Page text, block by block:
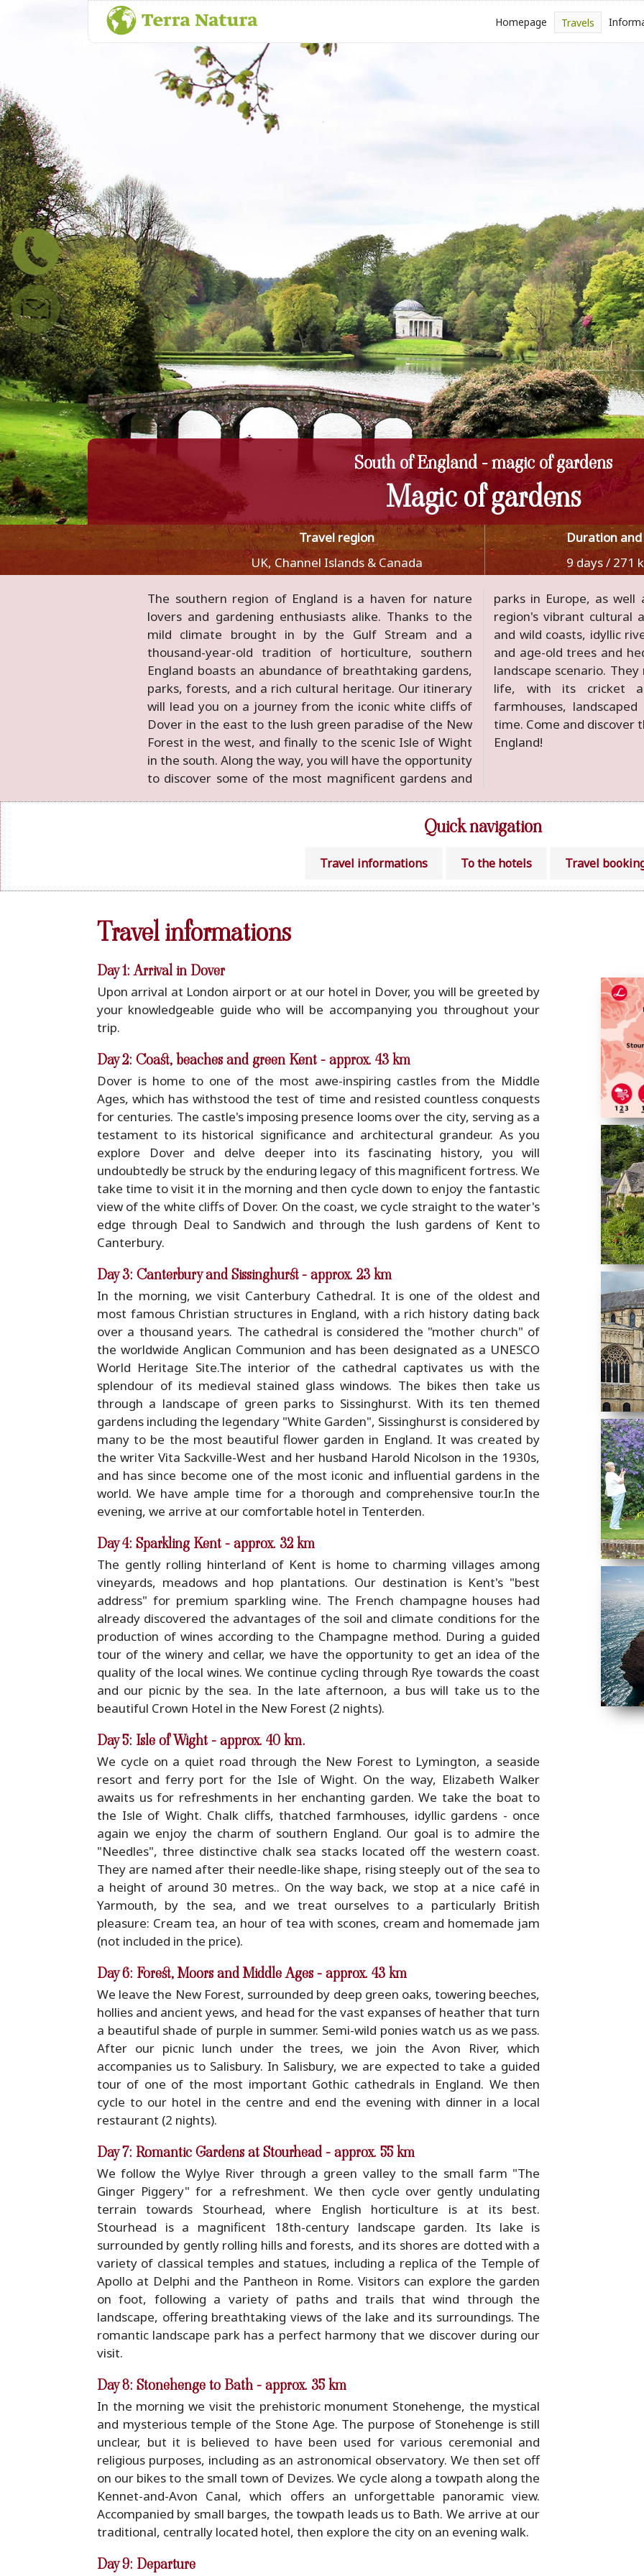
Homepage Travels
South of England - magic of gardens
Magic of gardens
Travel region
UK, Channel Islands & Canada
Duration
9 days / 271
The southern region of England is a haven for nature
lovers and gardening enthusiasts alike. Thanks to the
mild climate brought in by the Gulf Stream and a
thousand-year-old tradition of horticulture, southern
England boasts an abundance of breathtaking gardens,
parks, forests, and a rich cultural heritage. Our itinerary
will lead you on a journey from the iconic white cliffs of
Dover in the east to the lush green paradise of the New
Forest in the west, and finally to the scenic Isle of Wight
in the south. Along the way, you will have the opportunity
to discover some of the most magnificent gardens and
parks in Europe, as well as to immerse yourself in the
region's vibrant cultural and historical legacy. Romantic
and wild coasts, idyllic river landscapes, luminous moors
and age-old trees and hedges combine in a harmonious
landscape scenario. They reflect traditional English rural
life, with its cricket and rose gardens, thatched
farmhouses, landscaped parks and the inevitable tea
time. Come and discover the romantic magic of southern
England!
Quick navigation
Travel informations To the hotels Travel
Travel informations
Day 1: Arrival in Dover
Upon arrival at London airport or at our hotel in Dover, you will be greeted by
your knowledgeable guide who will be accompanying you throughout your
trip.
Day 2: Coast, beaches and green Kent - approx. 43 km
Dover is home to one of the most awe-inspiring castles from the Middle
Ages, which has withstood the test of time and resisted countless conquests
for centuries. The castle's imposing presence looms over the city, serving as a
testament to its historical significance and architectural grandeur. As you
explore Dover and delve deeper into its fascinating history, you will
undoubtedly be struck by the enduring legacy of this magnificent fortress. We
take time to visit it in the morning and then cycle down to enjoy the fantastic
view of the white cliffs of Dover. On the coast, we cycle straight to the water's
edge through Deal to Sandwich and through the lush gardens of Kent to
Canterbury.
Day 3: Canterbury and Sissinghurst - approx. 23 km
In the morning, we visit Canterbury Cathedral. It is one of the oldest and
most famous Christian structures in England, with a rich history dating back
over a thousand years. The cathedral is considered the "mother church" of
the worldwide Anglican Communion and has been designated as a UNESCO
World Heritage Site.The interior of the cathedral captivates us with the
splendour of its medieval stained glass windows. The bikes then take us
through a landscape of green parks to Sissinghurst. With its ten themed
gardens including the legendary "White Garden", Sissinghurst is considered by
many to be the most beautiful flower garden in England. It was created by
the writer Vita Sackville-West and her husband Harold Nicolson in the 1930s,
and has since become one of the most iconic and influential gardens in the
world. We have ample time for a thorough and comprehensive tour.In the
evening, we arrive at our comfortable hotel in Tenterden.
Day 4: Sparkling Kent - approx. 32 km
The gently rolling hinterland of Kent is home to charming villages among
vineyards, meadows and hop plantations. Our destination is Kent's "best
address" for premium sparkling wine. The French champagne houses had
already discovered the advantages of the soil and climate conditions for the
production of wines according to the Champagne method. During a guided
tour of the winery and cellar, we have the opportunity to get an idea of the
quality of the local wines. We continue cycling through Rye towards the coast
and our picnic by the sea. In the late afternoon, a bus will take us to the
beautiful Crown Hotel in the New Forest (2 nights).
Day 5: Isle of Wight - approx. 40 km.
We cycle on a quiet road through the New Forest to Lymington, a seaside
resort and ferry port for the Isle of Wight. On the way, Elizabeth Walker
awaits us for refreshments in her enchanting garden. We take the boat to
the Isle of Wight. Chalk cliffs, thatched farmhouses, idyllic gardens - once
again we enjoy the charm of southern England. Our goal is to admire the
"Needles", three distinctive chalk sea stacks located off the western coast.
They are named after their needle-like shape, rising steeply out of the sea to
a height of around 30 metres.. On the way back, we stop at a nice café in
Yarmouth, by the sea, and we treat ourselves to a particularly British
pleasure: Cream tea, an hour of tea with scones, cream and homemade jam
(not included in the price).
Day 6: Forest, Moors and Middle Ages - approx. 43 km
We leave the New Forest, surrounded by deep green oaks, towering beeches,
hollies and ancient yews, and head for the vast expanses of heather that turn
a beautiful shade of purple in summer. Semi-wild ponies watch us as we pass.
After our picnic lunch under the trees, we join the Avon River, which
accompanies us to Salisbury. In Salisbury, we are expected to take a guided
tour of one of the most important Gothic cathedrals in England. We then
cycle to our hotel in the centre and end the evening with dinner in a local
restaurant (2 nights).
Day 7: Romantic Gardens at Stourhead - approx. 55 km
We follow the Wylye River through a green valley to the small farm "The
Ginger Piggery" for a refreshment. We then cycle over gently undulating
terrain towards Stourhead, where English horticulture is at its best.
Stourhead is a magnificent 18th-century landscape garden. Its lake is
surrounded by gently rolling hills and forests, and its shores are dotted with a
variety of classical temples and statues, including a replica of the Temple of
Apollo at Delphi and the Pantheon in Rome. Visitors can explore the garden
on foot, following a variety of paths and trails that wind through the
landscape, offering breathtaking views of the lake and its surroundings. The
romantic landscape park has a perfect harmony that we discover during our
visit.
Day 8: Stonehenge to Bath - approx. 35 km
In the morning we visit the prehistoric monument Stonehenge, the mystical
and mysterious temple of the Stone Age. The purpose of Stonehenge is still
unclear, but it is believed to have been used for various ceremonial and
religious purposes, including as an astronomical observatory. We then set off
on our bikes to the small town of Devizes. We cycle along a towpath along the
Kennet-and-Avon Canal, which offers an unforgettable panoramic view.
Accompanied by small barges, the towpath leads us to Bath. We arrive at our
traditional, centrally located hotel, then explore the city on an evening walk.
Day 9: Departure